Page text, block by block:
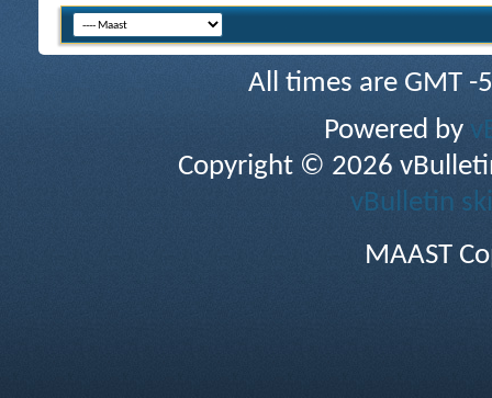
All times are GMT
Powered by
Copyright © 2026
vBulletin
MAAST